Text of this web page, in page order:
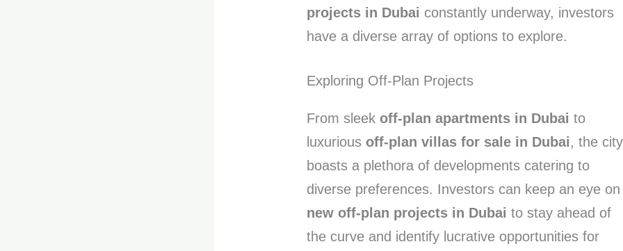
projects in Dubai constantly underway, investors
have a diverse array of options to explore.
Exploring Off-Plan Projects
From sleekoff-plan apartments in Dubai to
luxuriousoff-plan villas for sale in Dubai, the city
boasts a plethora of developments catering to
diverse preferences. Investors can keep an eye on
new off-plan projects in Dubai to stay ahead of
the curve and identify lucrative opportunities for